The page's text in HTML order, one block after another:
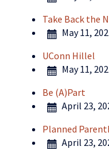
Take Back the
May 11,
UConn Hillel
May 11,
Be (A)Part
April 23,
Planned
April 23,